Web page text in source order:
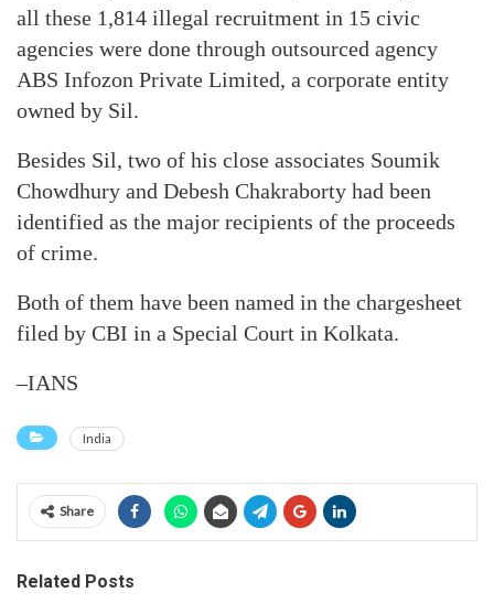
all these 1,814 illegal recruitment in 15 civic
agencies were done through outsourced agency
ABS Infozon Private Limited, a corporate entity
owned by Sil.
Besides Sil, two of his close associates Soumik
Chowdhury and Debesh Chakraborty had been
identified as the major recipients of the proceeds
of crime.
Both of them have been named in the chargesheet
filed by CBI in a Special Court in Kolkata.
–IANS
India
Share
Related Posts